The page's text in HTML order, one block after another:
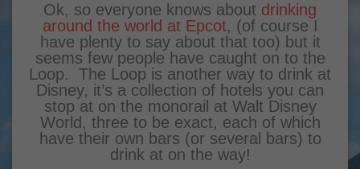
Ok, so everyone knows about drinking
around the world at Epcot, (of course I
have plenty to say about that too) but it
seems few people have caught on to the
Loop. The Loop is another way to drink at
Disney, it’s a collection of hotels you can
stop at on the monorail at Walt Disney
World, three to be exact, each of which
have their own bars (or several bars) to
drink at on the way!